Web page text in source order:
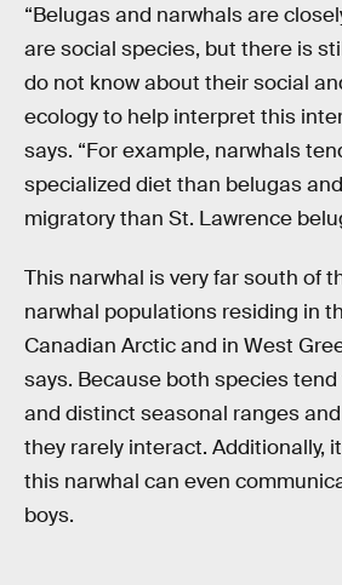
“Belugas and narwhals are
are social species, but there is
do not know about their social
ecology to help interpret this
says. “For example, narwhals
specialized diet than belugas
migratory than St. Lawrence
This narwhal is very far south of
narwhal populations residing in
Canadian Arctic and in West
says. Because both species
and distinct seasonal ranges
they rarely interact. Additionally,
this narwhal can even
boys.